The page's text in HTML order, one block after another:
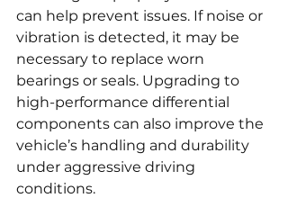
can help prevent issues. If noise or
vibration is detected, it may be
necessary to replace worn
bearings or seals. Upgrading to
high-performance differential
components can also improve the
vehicle’s handling and durability
under aggressive driving
conditions.